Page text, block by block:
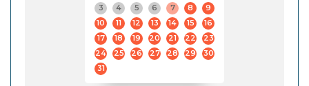
3
4 5 6 7 8
9
10
11 12 13 14 15
16
17
18 19 20 21 22
23
24
25 26 27 28 29
30
31